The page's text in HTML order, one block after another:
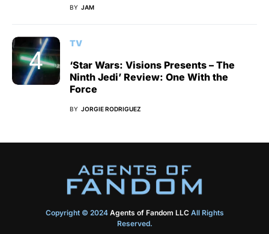
BY JAM
TV
‘Star Wars: Visions Presents – The
Ninth Jedi’ Review: One With the
Force
BY JORGIE RODRIGUEZ
Copyright © 2024 Agents of Fandom LLCAll Rights
Reserved.